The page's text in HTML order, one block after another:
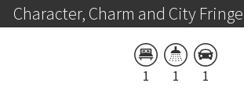
Character, Charm and City
1 1 1